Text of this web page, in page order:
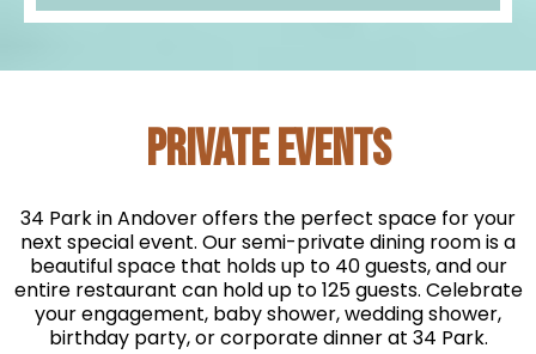
PRIVATE EVENTS
34 Park in Andover offers the perfect space for your
next special event. Our semi-private dining room is a
beautiful space that holds up to 40 guests, and our
entire restaurant can hold up to 125 guests. Celebrate
your engagement, baby shower, wedding shower,
birthday party, or corporate dinner at 34 Park.